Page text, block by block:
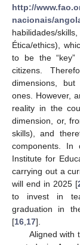
http://
nacionais/
habilidades/
Ética/ethics),
to be the “key”
citizens.
dimensions, but
ones. However,
reality in the
dimension, or,
skills), and
components. In
Institute for
carrying out a
will end in 2025 [
to invest in
graduation in
[16 17].
Aligned with